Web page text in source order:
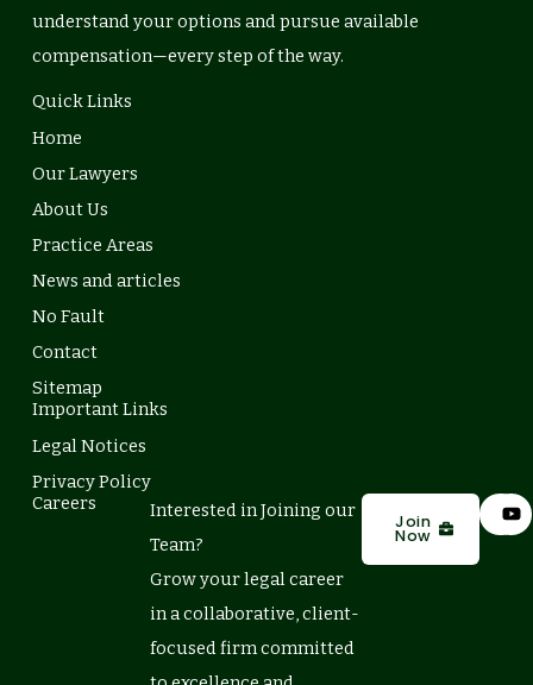
understand your options and pursue available
compensation—every step of the way.
Quick Links
Home
Our Lawyers
About Us
Practice Areas
News and articles
No Fault
Contact
Sitemap
Important Links
Legal Notices
Privacy Policy
Careers
Interested in Joining our
Team?
Grow your legal career
in a collaborative, client-
focused firm committed
Join
Now
L
i
n
Y
o
u